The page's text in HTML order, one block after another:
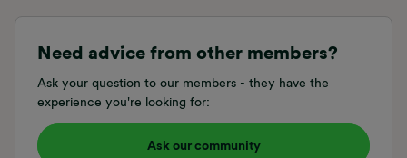
Need advice from other members?
Ask your question to our members - they have the
experience you're looking for:
Ask our community